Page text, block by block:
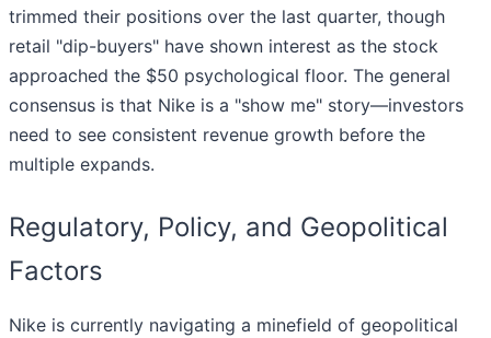
trimmed their positions over the last quarter, though
retail "dip-buyers" have shown interest as the stock
approached the $50 psychological floor. The general
consensus is that Nike is a "show me" story—investors
need to see consistent revenue growth before the
multiple expands.
Regulatory, Policy, and Geopolitical
Factors
Nike is currently navigating a minefield of geopolitical